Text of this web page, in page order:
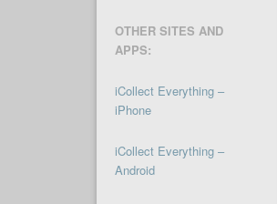
OTHER SITES AND
APPS:
iCollect Everything –
iPhone
iCollect Everything –
Android